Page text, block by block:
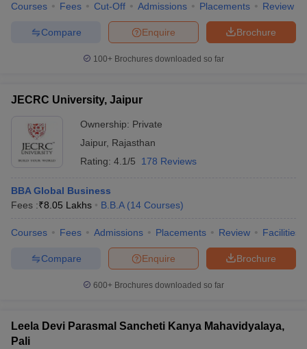
Courses Fees Cut-Off Admissions Placements Review
Brochure
Enquire
Compare
100+ Brochures downloaded so far
JECRC University, Jaipur
Ownership: Private
Jaipur, Rajasthan
Rating: 4.1/5 178 Reviews
BBA Global Business
Fees :₹8.05 Lakhs B.B.A (14 Courses)
Courses Fees Admissions Placements Review Facilities
Brochure
Enquire
Compare
600+ Brochures downloaded so far
Leela Devi Parasmal Sancheti Kanya Mahavidyalaya,
Pali